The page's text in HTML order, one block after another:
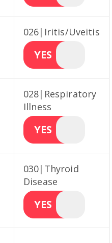
026|Iritis/Uveitis
YES
028|Respiratory
Illness
YES
030|Thyroid
Disease
YES